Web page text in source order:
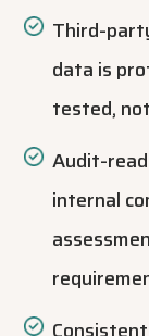
Third-
data is
tested,
Audit-
internal